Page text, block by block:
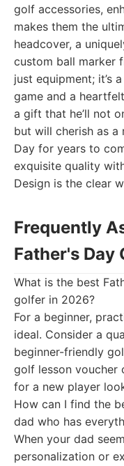
golf accessories,
makes them the
headcover, a
custom ball marker
just equipment; it’s
game and a
a gift that he’ll not
but will cherish as a
Day for years to
exquisite quality
Design is the clear
Frequently
Father's Day
What is the best
golfer in 2026?
For a beginner,
ideal. Consider a
beginner-friendly
golf lesson voucher
for a new player
How can I find the
dad who has
When your dad
personalization or